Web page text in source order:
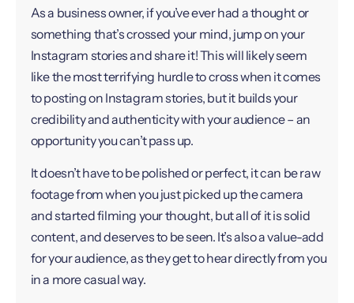
As a business owner, if you’ve ever had a thought or
something that’s crossed your mind, jump on your
Instagram stories and share it! This will likely seem
like the most terrifying hurdle to cross when it comes
to posting on Instagram stories, but it builds your
credibility and authenticity with your audience – an
opportunity you can’t pass up.
It doesn’t have to be polished or perfect, it can be raw
footage from when you just picked up the camera
and started filming your thought, but all of it is solid
content, and deserves to be seen. It’s also a value-add
for your audience, as they get to hear directly from you
in a more casual way.